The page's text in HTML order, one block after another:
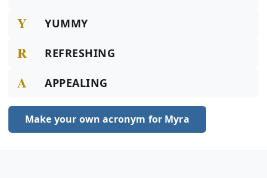
Y YUMMY
R REFRESHING
A APPEALING
Make your own acronym for Myra